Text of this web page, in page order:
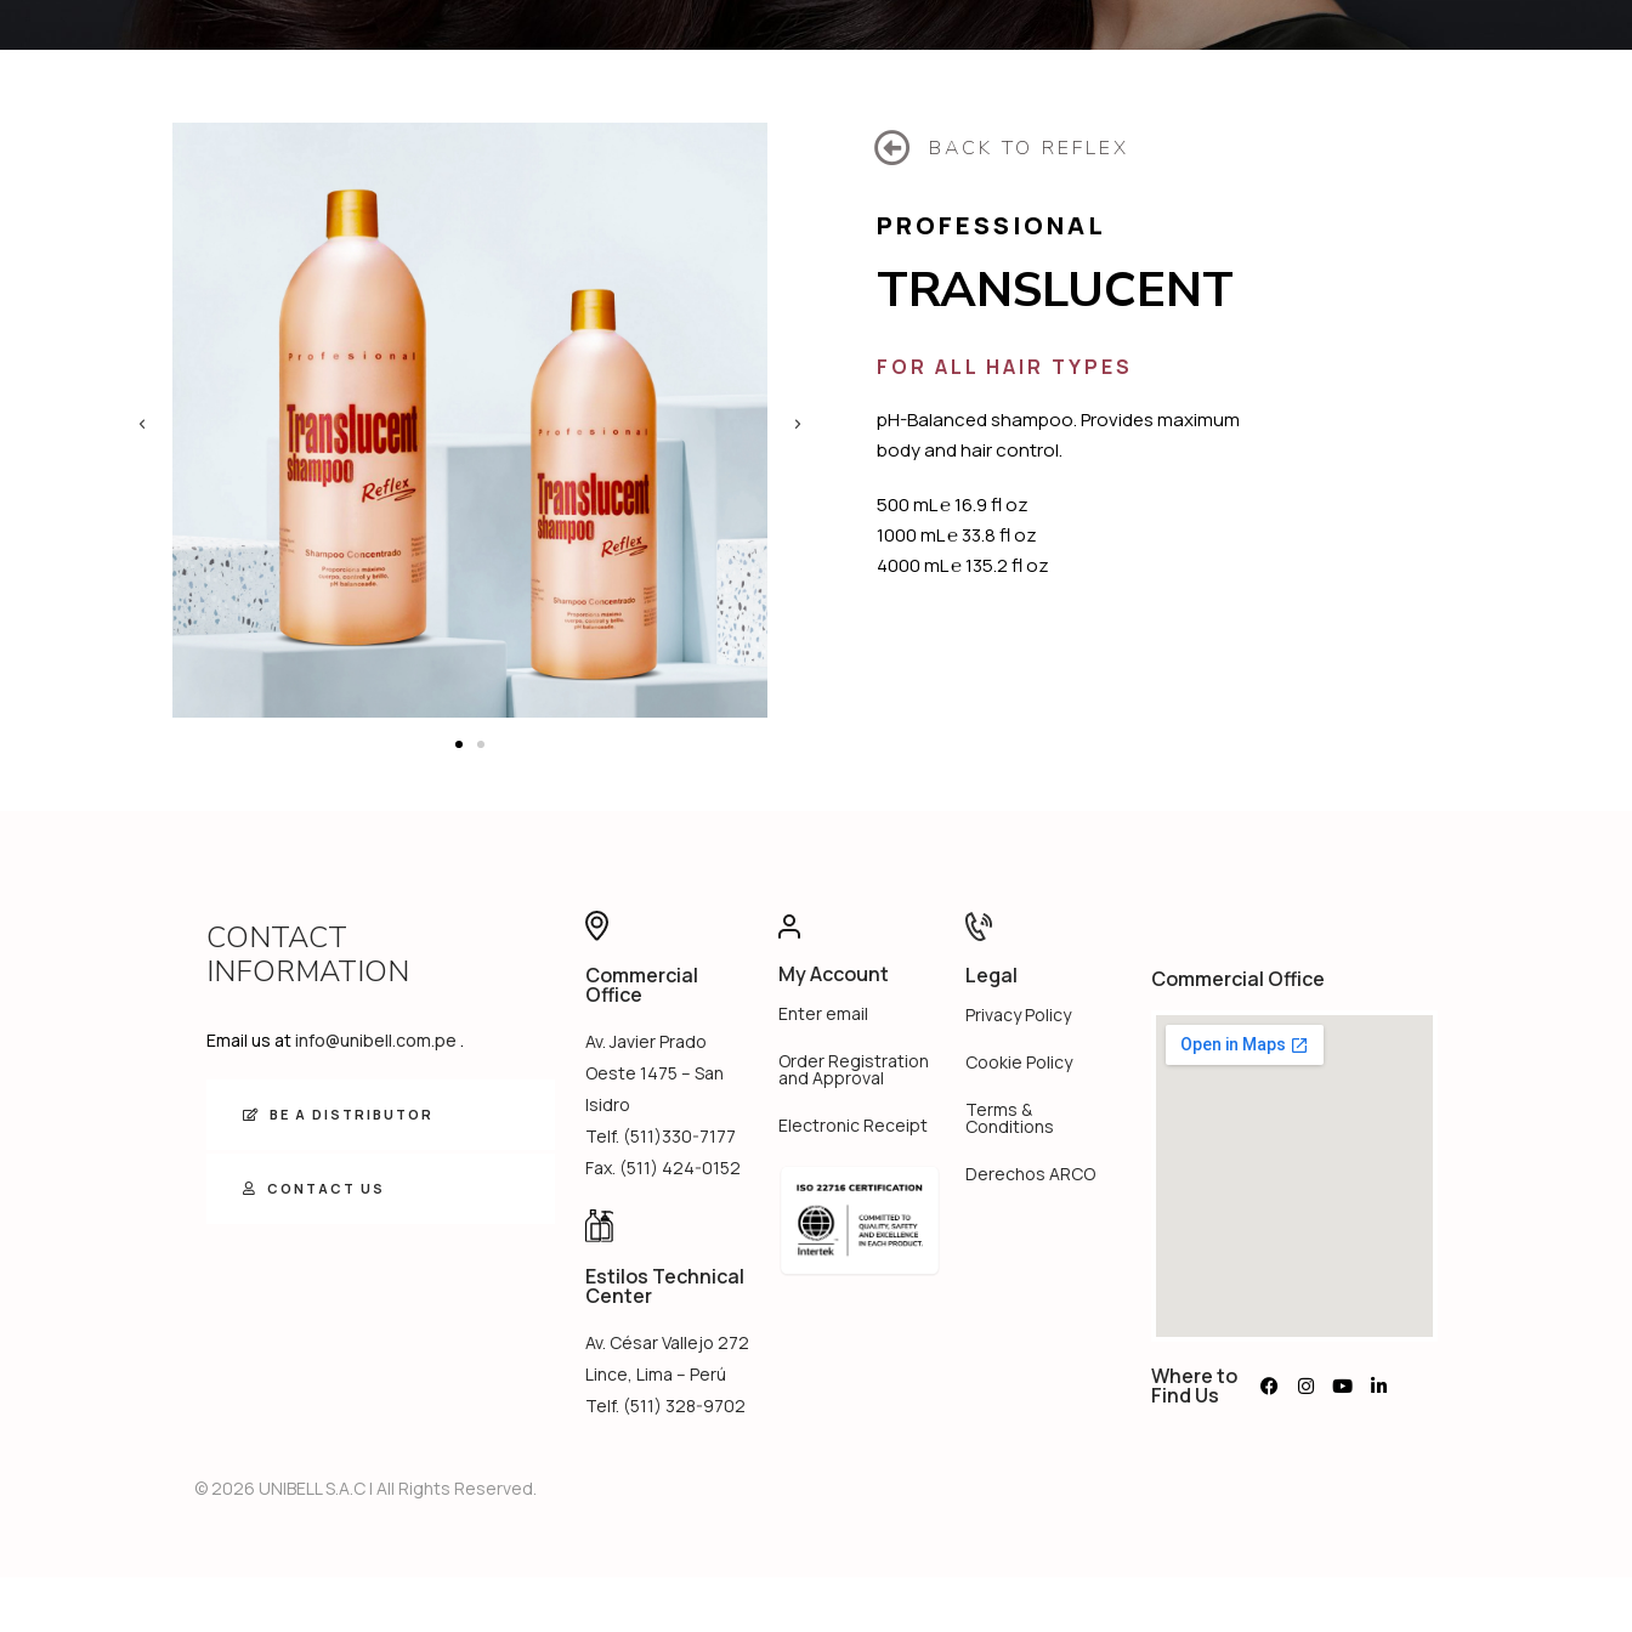
BACK TO REFLEX
PROFESSIONAL
TRANSLUCENT
FOR ALL HAIR TYPES
pH-Balanced shampoo. Provides maximum
body and hair control.
500 mL℮16.9 fl oz
1000 mL℮33.8 fl oz
4000 mL℮135.2 fl oz
CONTACT
INFORMATION
Email us atinfo@unibell.com.pe .
BE A DISTRIBUTOR
CONTACT US
Commercial
Office
Av. Javier Prado
Oeste 1475 – San
Isidro
Telf. (511)330-7177
Fax. (511) 424-0152
Estilos Technical
Center
Av. César Vallejo 272
Lince, Lima – Perú
Telf. (511) 328-9702
My Account
Enter email
Order Registration
and Approval
Electronic Receipt
Legal
Privacy Policy
Cookie Policy
Terms &
Conditions
Derechos ARCO
Commercial Office
Where to
Find Us
© 2026 UNIBELL S.A.C | All Rights Reserved.